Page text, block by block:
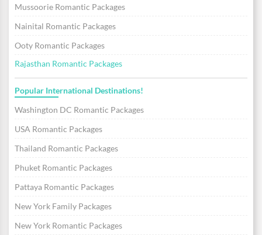
Mussoorie Romantic Packages
Nainital Romantic Packages
Ooty Romantic Packages
Rajasthan Romantic Packages
Popular International Destinations!
Washington DC Romantic Packages
USA Romantic Packages
Thailand Romantic Packages
Phuket Romantic Packages
Pattaya Romantic Packages
New York Family Packages
New York Romantic Packages